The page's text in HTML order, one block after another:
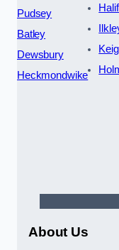
Pudsey
Batley
Dewsbury
Heckmondwike
About Us